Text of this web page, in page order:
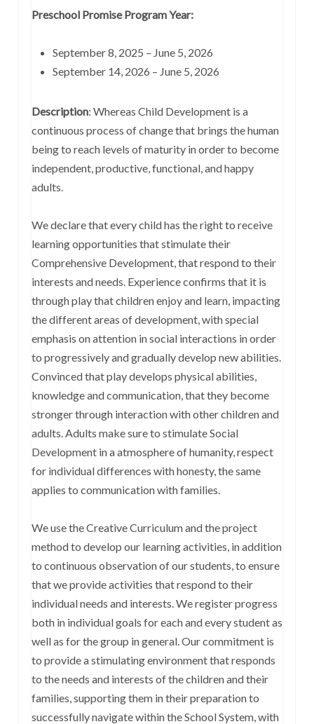
Preschool Promise Program Year:
September 8, 2025 – June 5, 2026
September 14, 2026 – June 5, 2026
Description: Whereas Child Development is a
continuous process of change that brings the human
being to reach levels of maturity in order to become
independent, productive, functional, and happy
adults.
We declare that every child has the right to receive
learning opportunities that stimulate their
Comprehensive Development, that respond to their
interests and needs. Experience confirms that it is
through play that children enjoy and learn, impacting
the different areas of development, with special
emphasis on attention in social interactions in order
to progressively and gradually develop new abilities.
Convinced that play develops physical abilities,
knowledge and communication, that they become
stronger through interaction with other children and
adults. Adults make sure to stimulate Social
Development in a atmosphere of humanity, respect
for individual differences with honesty, the same
applies to communication with families.
We use the Creative Curriculum and the project
method to develop our learning activities, in addition
to continuous observation of our students, to ensure
that we provide activities that respond to their
individual needs and interests. We register progress
both in individual goals for each and every student as
well as for the group in general. Our commitment is
to provide a stimulating environment that responds
to the needs and interests of the children and their
families, supporting them in their preparation to
successfully navigate within the School System, with